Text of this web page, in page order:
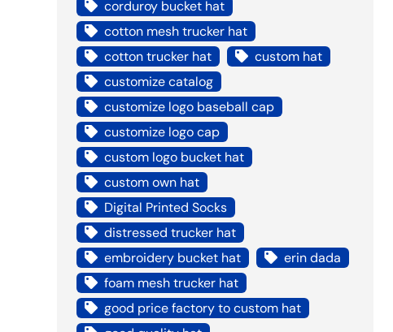
corduroy bucket hat
cotton mesh trucker hat
cotton trucker hat
custom hat
customize catalog
customize logo baseball cap
customize logo cap
custom logo bucket hat
custom own hat
Digital Printed Socks
distressed trucker hat
embroidery bucket hat
erin dada
foam mesh trucker hat
good price factory to custom hat